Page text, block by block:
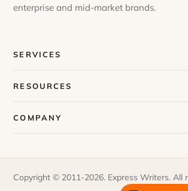
enterprise and mid-market brands.
SERVICES
Our Services
Our Process
RESOURCES
Blog
Case Studies
Request a Sample
FAQs
COMPANY
Copyright © 2011-2026. Express Writers. All